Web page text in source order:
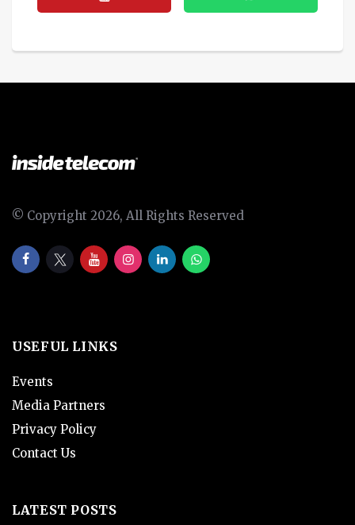
© Copyright 2026, All Rights Reserved
USEFUL LINKS
Events
Media Partners
Privacy Policy
Contact Us
LATEST POSTS